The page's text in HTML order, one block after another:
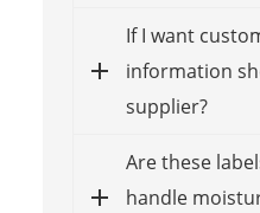
If I want
information
supplier?
Are these
handle